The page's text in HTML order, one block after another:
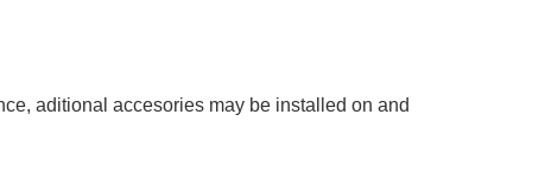
aditional accesories may be installed on and